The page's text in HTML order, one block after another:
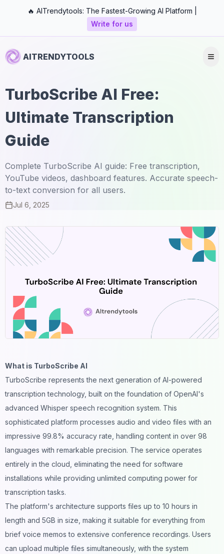
🔥 AITrendytools: The Fastest-Growing AI Platform |
Write for us
AITRENDYTOOLS
TurboScribe AI Free:
Ultimate Transcription
Guide
Complete TurboScribe AI guide: Free transcription,
YouTube videos, dashboard features. Accurate speech-
to-text conversion for all users.
Jul 6, 2025
What is TurboScribe AI
TurboScribe represents the next generation of AI-powered
transcription technology, built on the foundation of OpenAI's
advanced Whisper speech recognition system. This
sophisticated platform processes audio and video files with an
impressive 99.8% accuracy rate, handling content in over 98
languages with remarkable precision. The service operates
entirely in the cloud, eliminating the need for software
installations while providing unlimited computing power for
transcription tasks.
The platform's architecture supports files up to 10 hours in
length and 5GB in size, making it suitable for everything from
brief voice memos to extensive conference recordings. Users
can upload multiple files simultaneously, with the system